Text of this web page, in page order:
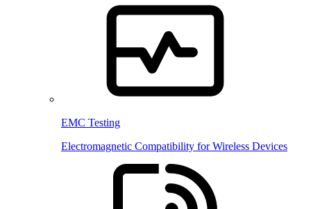
EMC Testing
Electromagnetic Compatibility for Wireless Devices